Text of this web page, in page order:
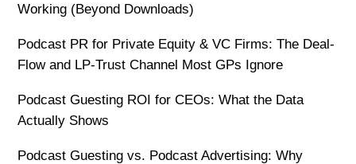
Working (Beyond Downloads)
Podcast PR for Private Equity & VC Firms: The Deal-
Flow and LP-Trust Channel Most GPs Ignore
Podcast Guesting ROI for CEOs: What the Data
Actually Shows
Podcast Guesting vs. Podcast Advertising: Why